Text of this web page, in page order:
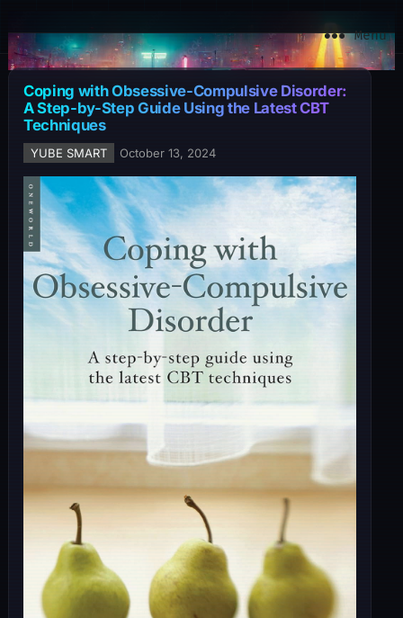
Menu
Coping with Obsessive-Compulsive Disorder:
A Step-by-Step Guide Using the Latest CBT
Techniques
YUBE SMART October 13, 2024